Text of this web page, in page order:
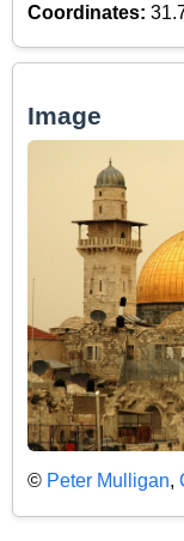
Coordinates:
Image
© Peter Mulligan,